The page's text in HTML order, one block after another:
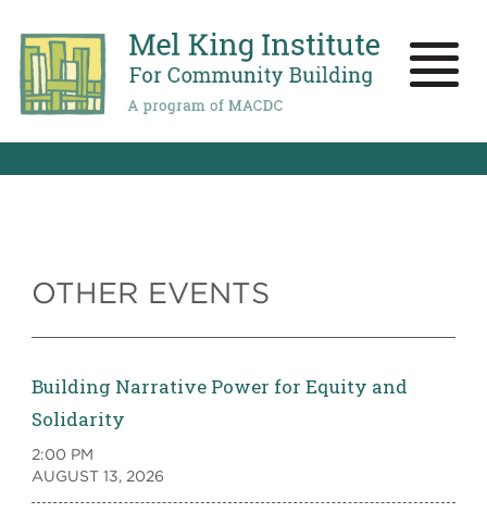
main
content
Toggle
OTHER EVENTS
Building Narrative Power for Equity and
Solidarity
2:00 PM
AUGUST 13, 2026